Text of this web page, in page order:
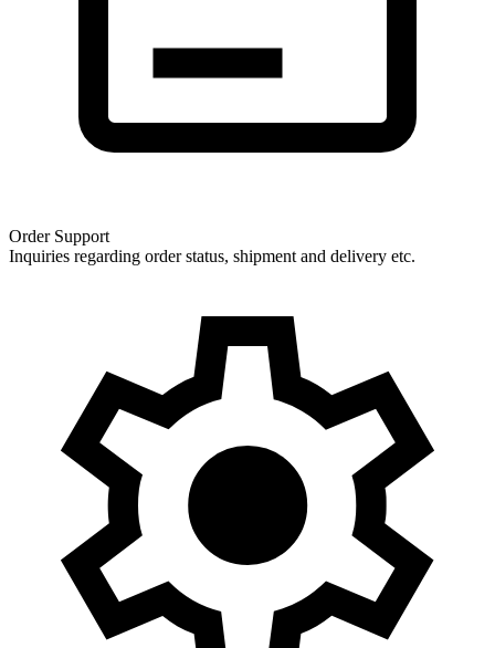
Order Support
Inquiries regarding order status, shipment and delivery etc.